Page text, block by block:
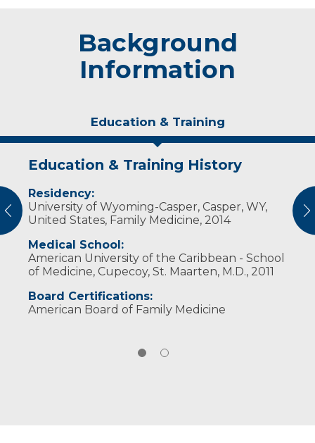
Background
Information
Education & Training
Education & Training History
Residency:
University of Wyoming-Casper, Casper, WY,
United States, Family Medicine, 2014
Medical School:
American University of the Caribbean - School
of Medicine, Cupecoy, St. Maarten, M.D., 2011
Board Certifications:
American Board of Family Medicine
Experience & Research
Professional Societies:
American Academy of Family Physicians
Wisconsin Academy of Family Physicians